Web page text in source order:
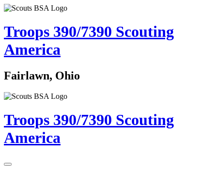
Troops 390/7390 Scouting
America
Fairlawn, Ohio
Troops 390/7390 Scouting
America